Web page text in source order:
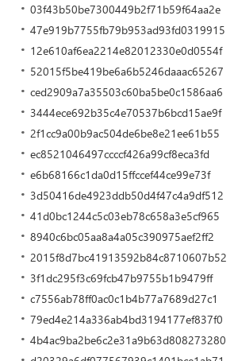
03f43b50be7300449b2f71b59f64aa2e
47e919b7755fb79b953ad93fd0319915
12e610af6ea2214e82012330e0d0554f
52015f5be419be6a6b5246daaac65267
ced2909a7a35503c60ba5be0c1586aa6
3444ece692b35c4e70537b6bcd15ae9f
2f1cc9a00b9ac504de6be8e21ee61b55
ec8521046497ccccf426a99cf8eca3fd
e6b68166c1da0d15ffccef44ce99e73f
3d50416de4923ddb50d4f47c4a9df512
41d0bc1244c5c03eb78c658a3e5cf965
8940c6bc05aa8a4a05c390975aef2ff2
2015f8d7bc41913592b84c8710607b52
3f1dc295f3c69fcb47b9755b1b9479ff
c7556ab78ff0ac0c1b4b77a7689d27c1
79ed4e214a336ab4bd3194177ef837f0
4b4ac9ba2be6c2e31a9b63d808273280